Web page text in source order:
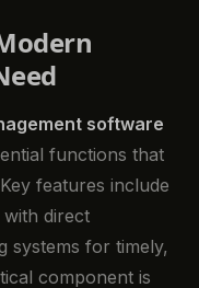
software
functions that
features include
direct
systems for timely,
component is